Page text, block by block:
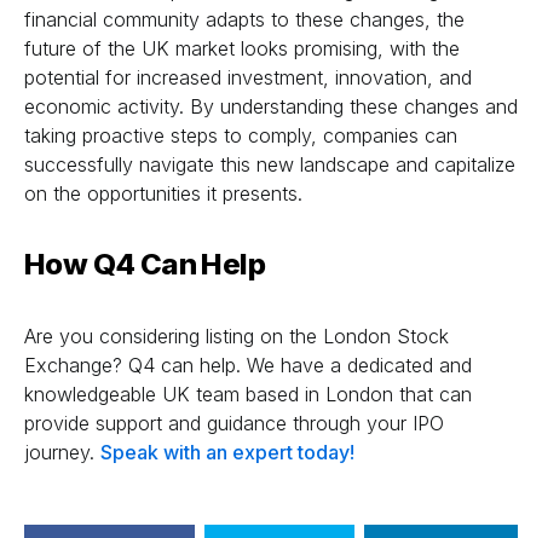
financial community adapts to these changes, the
future of the UK market looks promising, with the
potential for increased investment, innovation, and
economic activity. By understanding these changes and
taking proactive steps to comply, companies can
successfully navigate this new landscape and capitalize
on the opportunities it presents.
How Q4 Can Help
Are you considering listing on the London Stock
Exchange? Q4 can help. We have a dedicated and
knowledgeable UK team based in London that can
provide support and guidance through your IPO
journey. Speak with an expert today!